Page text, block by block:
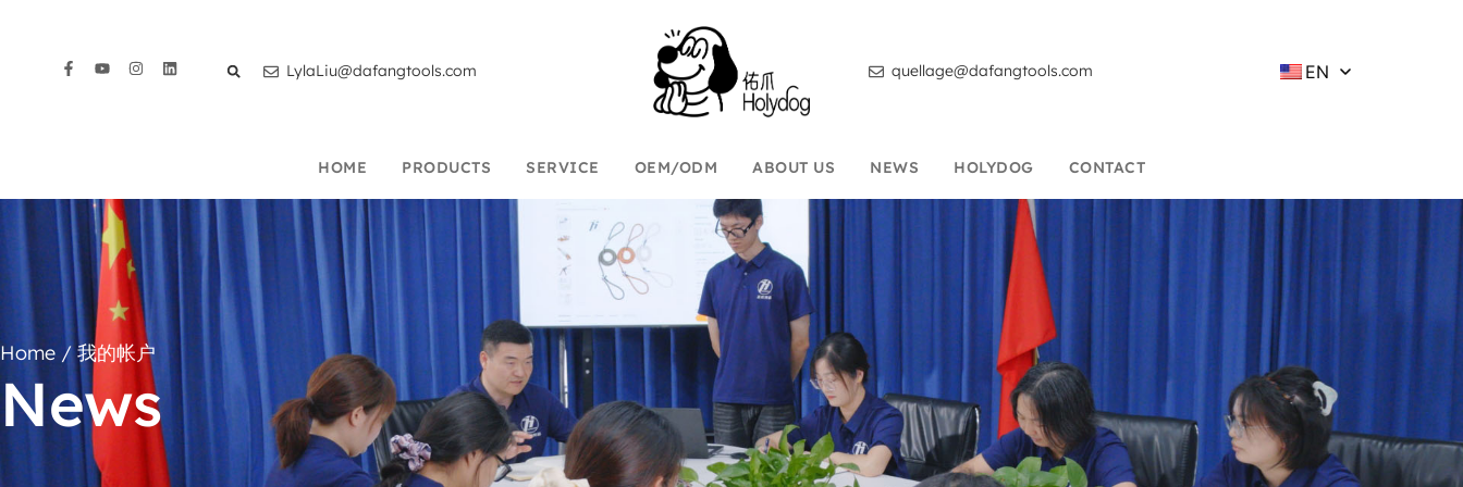
LylaLiu@dafangtools.com quellage@dafangtools.com EN
HOME PRODUCTS SERVICE OEM/ODM ABOUT US NEWS HOLYDOG CONTACT
Home / 我的帐户
News